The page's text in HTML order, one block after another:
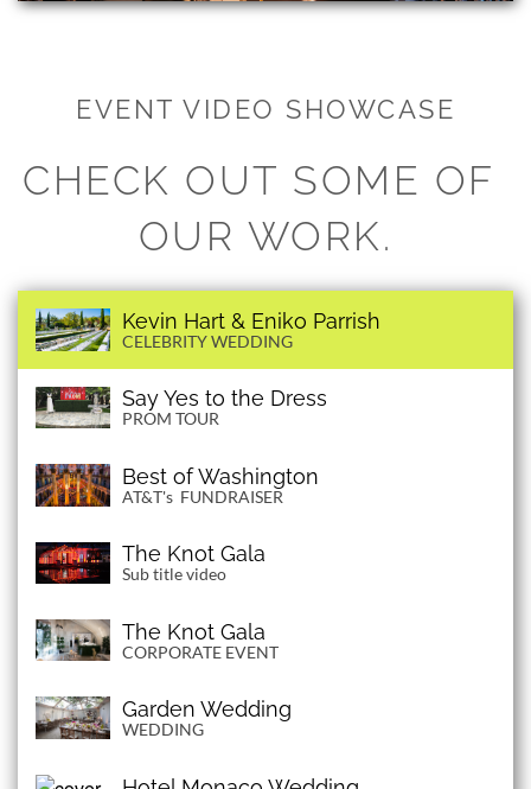
EVENT VIDEO SHOWCASE
CHECK OUT SOME OF
OUR WORK.
Kevin Hart & Eniko Parrish
CELEBRITY WEDDING
Say Yes to the Dress
PROM TOUR
Best of Washington
AT&T's FUNDRAISER
The Knot Gala
Sub title video
The Knot Gala
CORPORATE EVENT
Garden Wedding
WEDDING